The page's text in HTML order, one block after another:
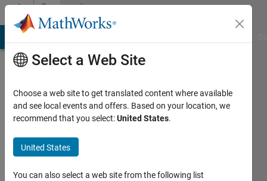
Skip to contentCommunity
Profile
Kleffler
Active
Select a Web Site
Choose a web site to get translated content where available
and see local events and offers. Based on your location, we
recommend that you select:United States.
United States
You can also select a web site from the following list